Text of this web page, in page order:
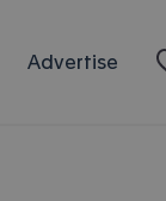
Advertise